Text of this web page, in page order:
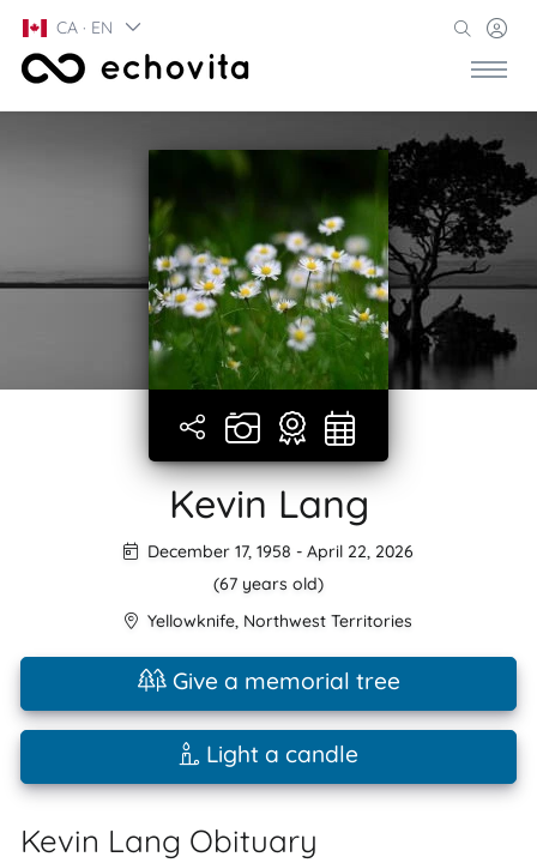
CA · EN
Kevin Lang
December 17, 1958 - April 22, 2026
(67 years old)
Yellowknife, Northwest Territories
Give a memorial tree
Light a candle
Kevin Lang Obituary